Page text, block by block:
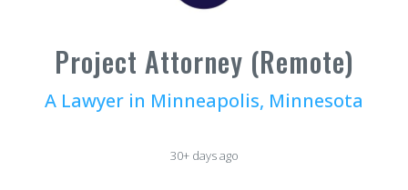
Project Attorney (Remote)
A Lawyer in Minneapolis, Minnesota
30+ days ago